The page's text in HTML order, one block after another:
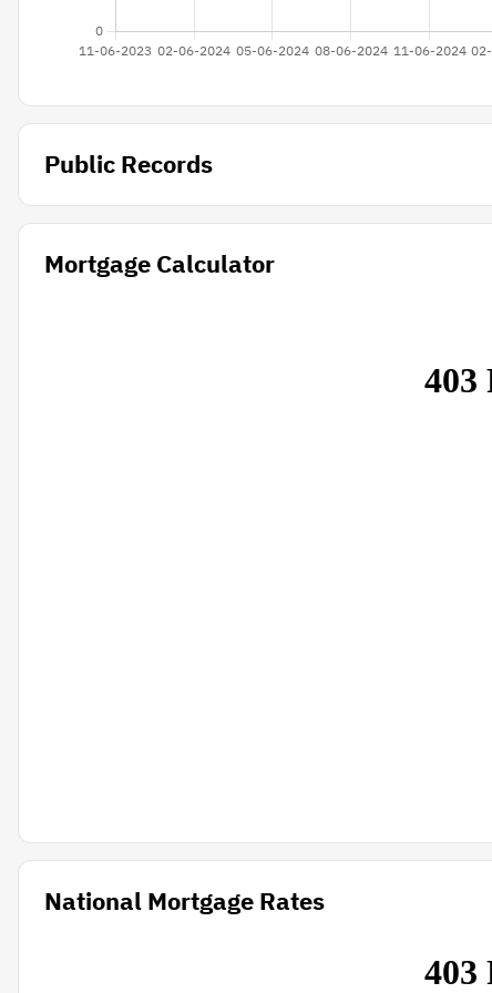
Public Records
Mortgage Calculator
National Mortgage Rates